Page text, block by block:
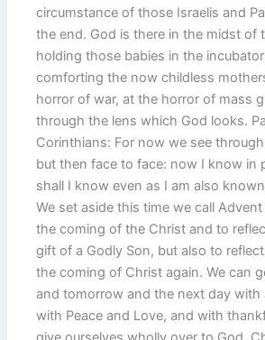
circumstance of those Israelis and
the end. God is there in the midst of
holding those babies in the
comforting the now childless
horror of war, at the horror of mass
through the lens which God looks.
Corinthians: For now we see
but then face to face: now I know in
shall I know even as I am also
We set aside this time we call
the coming of the Christ and to
gift of a Godly Son, but also to
the coming of Christ again. We can
and tomorrow and the next day with
with Peace and Love, and with